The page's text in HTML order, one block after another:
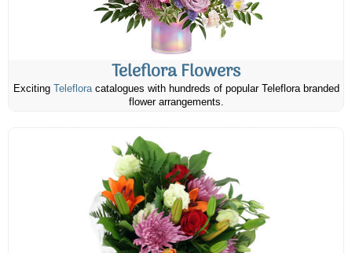
Teleflora Flowers
Exciting Telefloracatalogues with hundreds of popular Teleflora branded
flower arrangements.